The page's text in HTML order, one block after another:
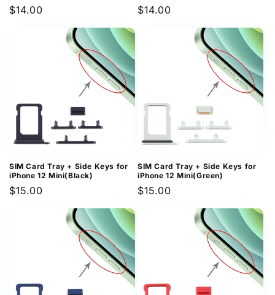
Regular
$14.00
Regular
$14.00
SIM Card Tray + Side Keys for
iPhone 12 Mini(Black)
Regular
$15.00
SIM Card Tray + Side Keys for
iPhone 12 Mini(Green)
Regular
$15.00